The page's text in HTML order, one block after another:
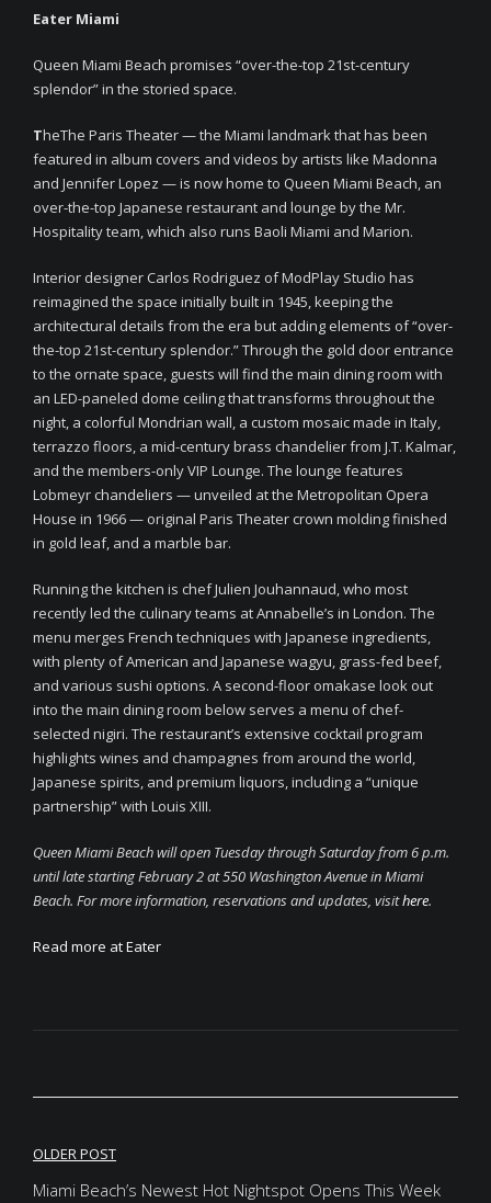
Eater Miami
Queen Miami Beach promises “over-the-top 21st-century
splendor” in the storied space.
TheThe Paris Theater — the Miami landmark that has been
featured in album covers and videos by artists like Madonna
and Jennifer Lopez — is now home to Queen Miami Beach, an
over-the-top Japanese restaurant and lounge by the Mr.
Hospitality team, which also runs Baoli Miami and Marion.
Interior designer Carlos Rodriguez of ModPlay Studio has
reimagined the space initially built in 1945, keeping the
architectural details from the era but adding elements of “over-
the-top 21st-century splendor.” Through the gold door entrance
to the ornate space, guests will find the main dining room with
an LED-paneled dome ceiling that transforms throughout the
night, a colorful Mondrian wall, a custom mosaic made in Italy,
terrazzo floors, a mid-century brass chandelier from J.T. Kalmar,
and the members-only VIP Lounge. The lounge features
Lobmeyr chandeliers — unveiled at the Metropolitan Opera
House in 1966 — original Paris Theater crown molding finished
in gold leaf, and a marble bar.
Running the kitchen is chef Julien Jouhannaud, who most
recently led the culinary teams at Annabelle’s in London. The
menu merges French techniques with Japanese ingredients,
with plenty of American and Japanese wagyu, grass-fed beef,
and various sushi options. A second-floor omakase look out
into the main dining room below serves a menu of chef-
selected nigiri. The restaurant’s extensive cocktail program
highlights wines and champagnes from around the world,
Japanese spirits, and premium liquors, including a “unique
partnership” with Louis XIII.
Queen Miami Beach will open Tuesday through Saturday from 6 p.m.
until late starting February 2 at 550 Washington Avenue in Miami
Beach. For more information, reservations and updates, visithere.
Read more at Eater
OLDER POST
Miami Beach’s Newest Hot Nightspot Opens This Week